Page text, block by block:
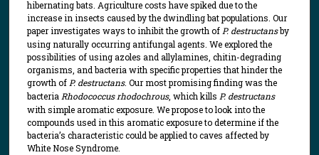
hibernating bats. Agriculture costs have spiked due to the
increase in insects caused by the dwindling bat populations. Our
paper investigates ways to inhibit the growth ofP. destructansby
using naturally occurring antifungal agents. We explored the
possibilities of using azoles and allylamines, chitin-degrading
organisms, and bacteria with specific properties that hinder the
growth ofP. destructans. Our most promising finding was the
bacteriaRhodococcus rhodochrous, which kills P. destructans
with simple aromatic exposure. We propose to look into the
compounds used in this aromatic exposure to determine if the
bacteria’s characteristic could be applied to caves affected by
White Nose Syndrome.